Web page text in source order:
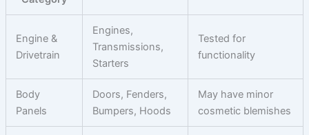
Engine &
Drivetrain
Engines,
Transmissions,
Starters
Tested for
functionality
Body
Panels
Doors, Fenders,
Bumpers, Hoods
May have minor
cosmetic blemishes